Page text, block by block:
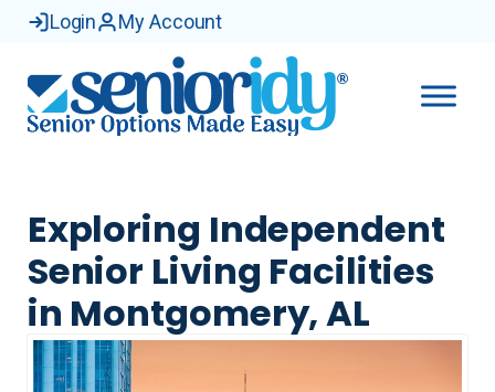
Login My Account
Exploring Independent
Senior Living Facilities
in Montgomery, AL